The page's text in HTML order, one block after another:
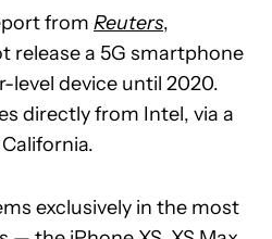
from Reuters,
release a 5G smartphone
level device until 2020.
directly from Intel, via a
exclusively in the most